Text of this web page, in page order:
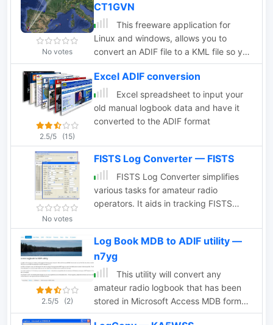
No votes
CT1GVN
This freeware application for
Linux and windows, allows you to
convert an ADIF file to a KML file so you
can map your QSOs easily and open it
with google maps, or google earth or
any application supporting the KML
format
2.5/5 (15)
Excel ADIF conversion
Excel spreadsheet to input your
old manual logbook data and have it
converted to the ADIF format
No votes
FISTS Log Converter — FISTS
FISTS Log Converter simplifies
various tasks for amateur radio
operators. It aids in tracking FISTS
creating logs for FISTS Activities in
Europe like the Ladder and EuCW
Snakes & Ladders. Users can generate
callsign checklists and import logs from
existing logging programs via ADIF
files. Available as freeware, it runs on
Windows 2000 and later versions
2.5/5 (2)
Log Book MDB to ADIF utility —
n7yg
This utility will convert any
amateur radio logbook that has been
stored in Microsoft Access MDB format
and convert the file into either a